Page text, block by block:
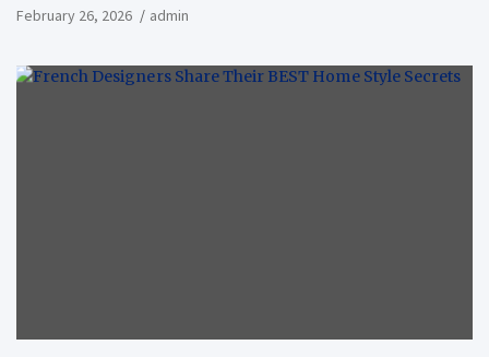
February 26, 2026 admin